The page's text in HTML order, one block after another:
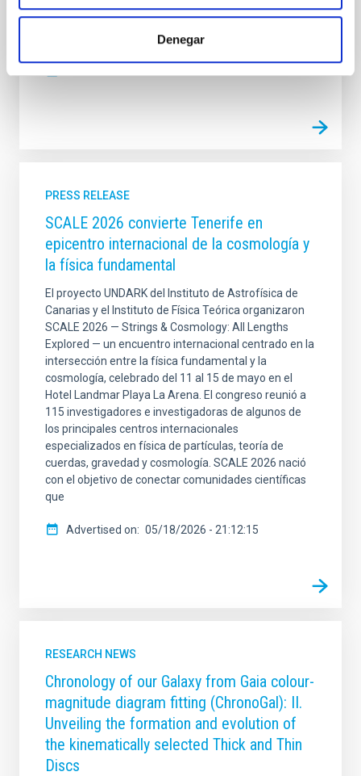
Denegar
observations, to analyze the deepest layers of the
Sun. Helioseismology is the study of patterns of
PRESS RELEASE
SCALE 2026 convierte Tenerife en
epicentro internacional de la cosmología y
la física fundamental
El proyecto UNDARK del Instituto de Astrofísica de
Canarias y el Instituto de Física Teórica organizaron
SCALE 2026 — Strings & Cosmology: All Lengths
Explored — un encuentro internacional centrado en la
intersección entre la física fundamental y la
cosmología, celebrado del 11 al 15 de mayo en el
Hotel Landmar Playa La Arena. El congreso reunió a
115 investigadores e investigadoras de algunos de
los principales centros internacionales
especializados en física de partículas, teoría de
cuerdas, gravedad y cosmología. SCALE 2026 nació
con el objetivo de conectar comunidades científicas
que
Advertised on 05/18/2026 - 21:12:15
RESEARCH NEWS
Chronology of our Galaxy from Gaia colour-
magnitude diagram fitting (ChronoGal): II.
Unveiling the formation and evolution of
the kinematically selected Thick and Thin
Discs